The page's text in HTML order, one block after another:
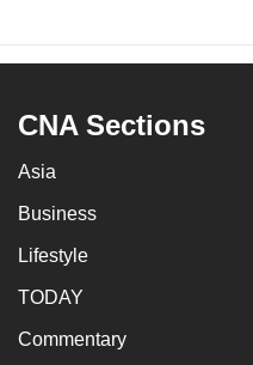
CNA Sections
Asia
Business
Lifestyle
TODAY
Commentary